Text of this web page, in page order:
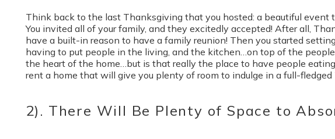
Think back to the last Thanksgiving that you hosted: a beautiful event
You invited all of your family, and they excitedly accepted! After all,
have a built-in reason to have a family reunion! Then you started
having to put people in the living, and the kitchen…on top of the
the heart of the home…but is that really the place to have people
rent a home that will give you plenty of room to indulge in a full-
2). There Will Be Plenty of Space to